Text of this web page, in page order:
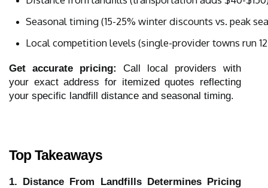
Seasonal timing (15-25% winter discounts vs. peak
Local competition levels (single-provider towns run
Get accurate pricing:
Call local providers with
your exact address for itemized quotes reflecting
your specific landfill distance and seasonal timing.
Top Takeaways
1. Distance From Landfills Determines Pricing